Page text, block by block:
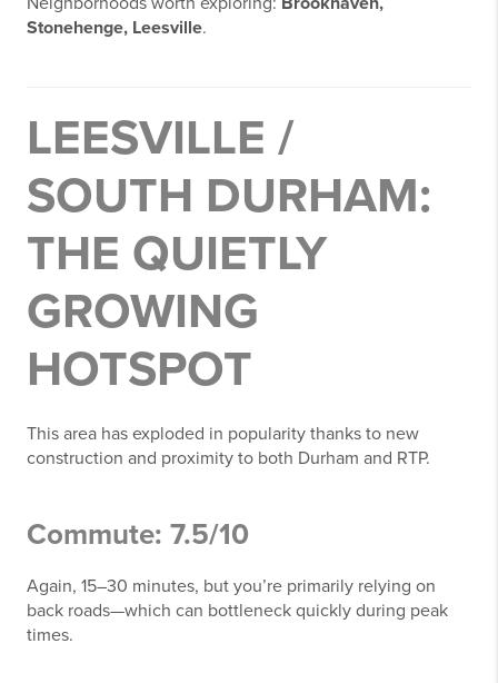
Stonehenge, Leesville.
LEESVILLE /
SOUTH DURHAM:
THE QUIETLY
GROWING
HOTSPOT
This area has exploded in popularity thanks to new
construction and proximity to both Durham and RTP.
Commute: 7.5/10
Again, 15–30 minutes, but you’re primarily relying on
back roads—which can bottleneck quickly during peak
times.